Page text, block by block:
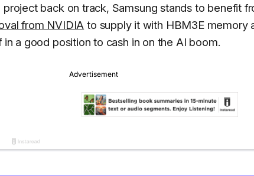
back on track, Samsung stands to benefit
from NVIDIA to supply it with HBM3E memory
a good position to cash in on the AI boom.